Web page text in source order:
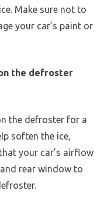
Make sure not to
your car’s paint or
the defroster
the defroster for a
soften the ice,
your car’s airflow
rear window to